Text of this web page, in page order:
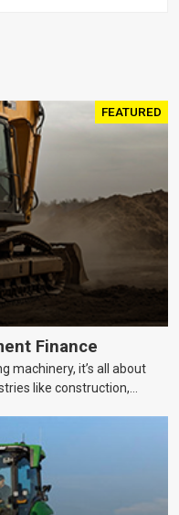
FEATURED
Finance
machinery, it’s all about
like construction,
do you keep your business
without breaking the